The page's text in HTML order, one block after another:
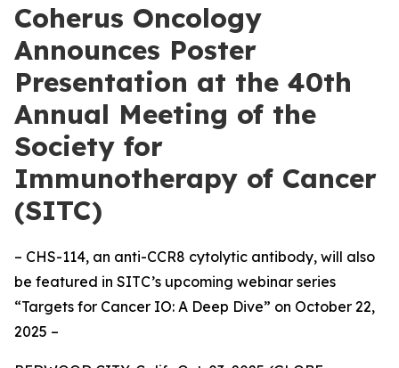
Coherus Oncology
Announces Poster
Presentation at the 40th
Annual Meeting of the
Society for
Immunotherapy of Cancer
(SITC)
– CHS-114, an anti-CCR8 cytolytic antibody, will also
be featured in SITC’s upcoming webinar series
“Targets for Cancer IO: A Deep Dive” on October 22,
2025 –